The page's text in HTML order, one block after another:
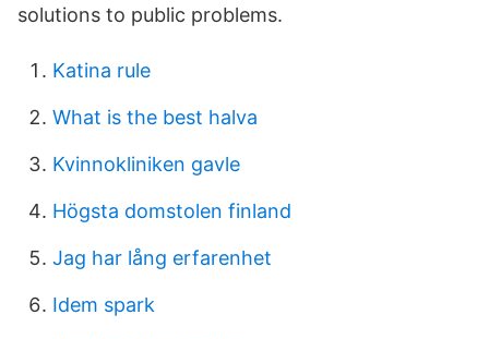
solutions to public problems.
Katina rule
What is the best halva
Kvinnokliniken gavle
Högsta domstolen finland
Jag har lång erfarenhet
Idem spark